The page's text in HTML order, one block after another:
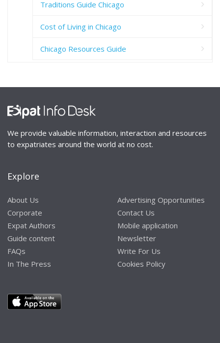
Traditions Guide Chicago
Cost of Living in Chicago
Chicago Resources Guide
We provide valuable information, interaction and resources
to expatriates around the world at no cost.
Explore
About Us
Corporate
Expat Authors
Guide content
FAQs
In The Press
Advertising Opportunities
Contact Us
Mobile application
Newsletter
Write For Us
Cookies Policy